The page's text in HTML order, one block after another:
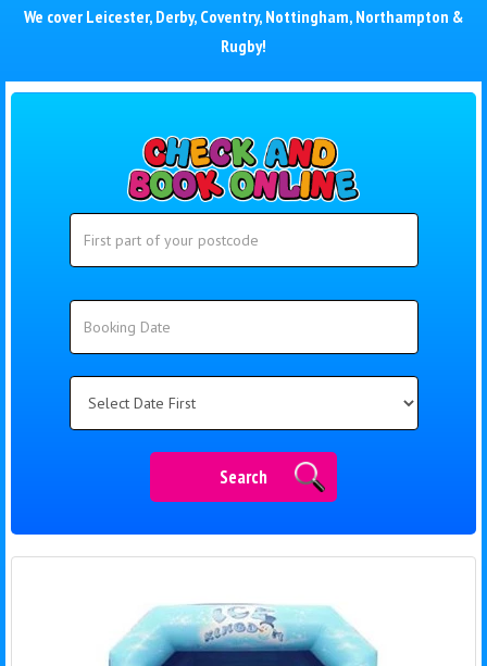
We cover Leicester, Derby, Coventry, Nottingham, Northampton &
Rugby!
Search
Search